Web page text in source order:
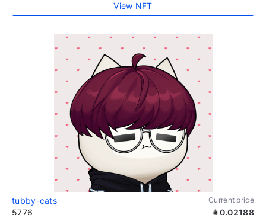
View NFT
tubby-cats Current price
5776 0.02188